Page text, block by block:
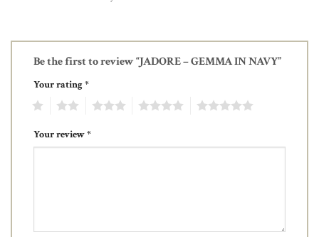
Be the first to review “JADORE – GEMMA IN NAVY”
Your rating*
Your review*